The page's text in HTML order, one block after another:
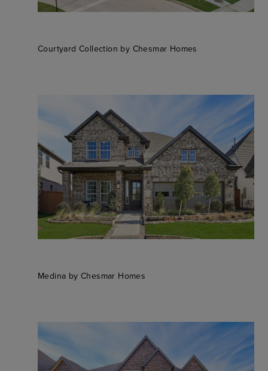
Courtyard Collection by Chesmar Homes
Medina by Chesmar Homes